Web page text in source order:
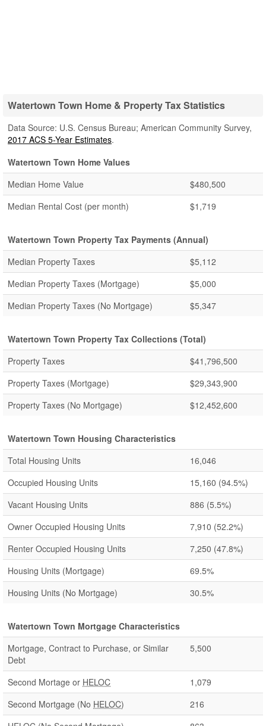
Watertown Town Home & Property Tax Statistics
Data Source: U.S. Census Bureau; American Community Survey,
2017 ACS 5-Year Estimates.
Watertown Town Home Values
Median Home Value
$480,500
Median Rental Cost (per month)
$1,719
Watertown Town Property Tax Payments (Annual)
Median Property Taxes
$5,112
Median Property Taxes (Mortgage)
$5,000
Median Property Taxes (No Mortgage)
$5,347
Watertown Town Property Tax Collections (Total)
Property Taxes
$41,796,500
Property Taxes (Mortgage)
$29,343,900
Property Taxes (No Mortgage)
$12,452,600
Watertown Town Housing Characteristics
Total Housing Units
16,046
Occupied Housing Units
15,160 (94.5%)
Vacant Housing Units
886 (5.5%)
Owner Occupied Housing Units
7,910 (52.2%)
Renter Occupied Housing Units
7,250 (47.8%)
Housing Units (Mortgage)
69.5%
Housing Units (No Mortgage)
30.5%
Watertown Town Mortgage Characteristics
Mortgage, Contract to Purchase, or Similar
Debt
5,500
Second Mortage or HELOC
1,079
Second Mortgage (No HELOC)
216